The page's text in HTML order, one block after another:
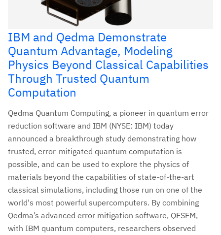
IBM and Qedma Demonstrate
Quantum Advantage, Modeling
Physics Beyond Classical Capabilities
Through Trusted Quantum
Computation
Qedma Quantum Computing, a pioneer in quantum error
reduction software and IBM (NYSE: IBM) today
announced a breakthrough study demonstrating how
trusted, error-mitigated quantum computation is
possible, and can be used to explore the physics of
materials beyond the capabilities of state-of-the-art
classical simulations, including those run on one of the
world's most powerful supercomputers. By combining
Qedma’s advanced error mitigation software, QESEM,
with IBM quantum computers, researchers observed